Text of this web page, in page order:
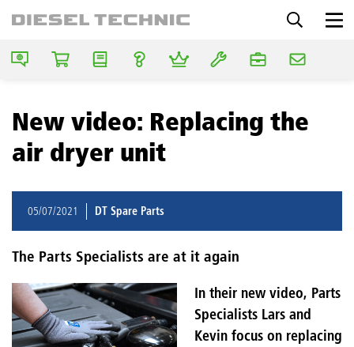
New video: Replacing the
air dryer unit
05/07/2021 DT Spare Parts
The Parts Specialists are at it again
In their new video, Parts
Specialists Lars and
Kevin focus on replacing